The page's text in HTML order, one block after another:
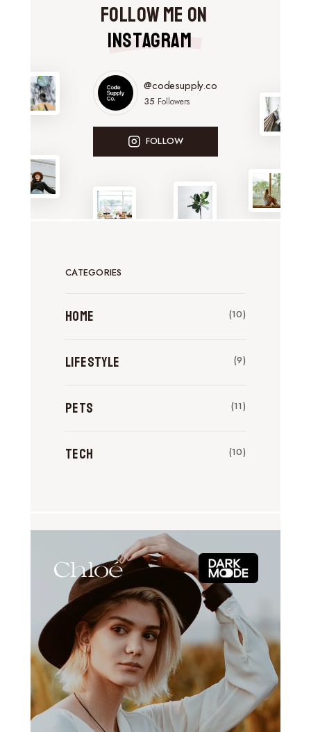
Follow Me on
Instagram
@codesupply.co
35 Followers
FOLLOW
CATEGORIES
Home (10)
Lifestyle (9)
Pets (11)
Tech (10)